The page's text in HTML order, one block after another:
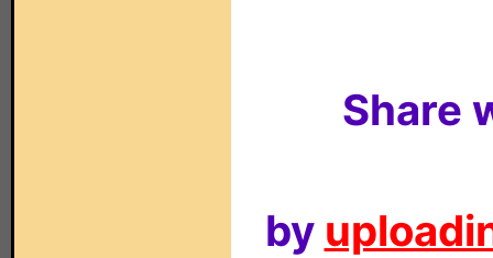
Share
by